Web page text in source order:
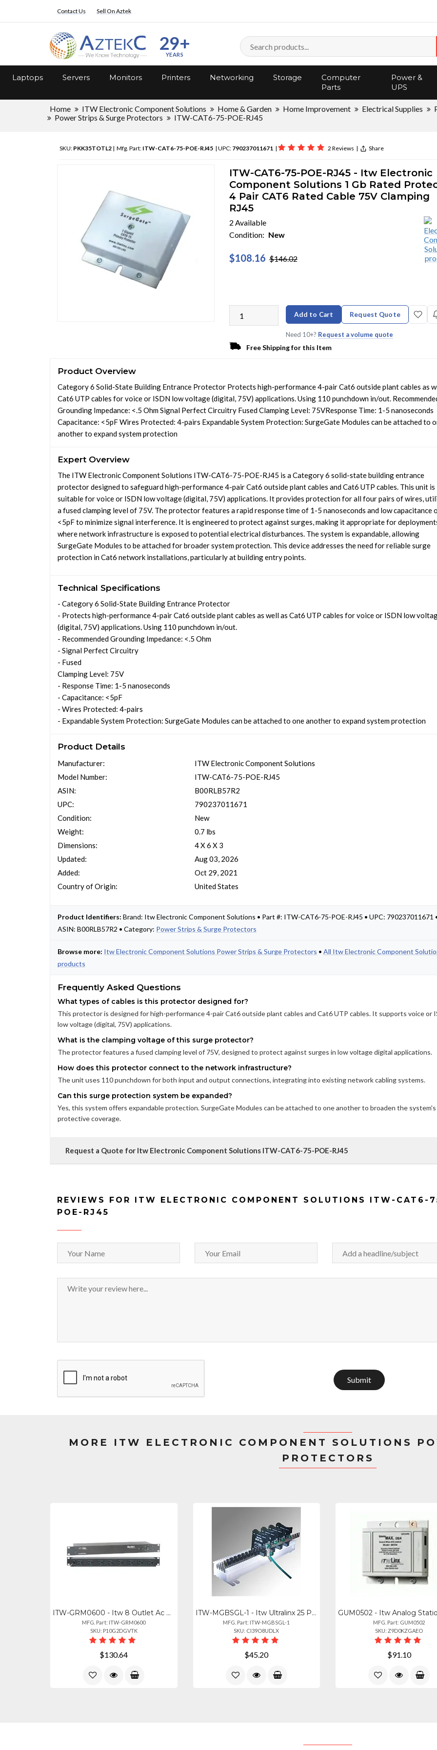
Contact Us Sell On Aztek
29+
YEARS
Laptops Servers Monitors Printers Networking Storage
Computer
Parts
Power &
UPS
Home ITW Electronic Component Solutions Home & Garden Home Improvement Electrical Supplies
Power Strips & Surge Protectors
ITW-CAT6-75-POE-RJ45
SKU: PKK35TOTL2 | Mfg. Part: ITW-CAT6-75-POE-RJ45 | UPC: 790237011671 | 2 Reviews | Share
ITW-CAT6-75-POE-RJ45 - Itw Electronic
Component Solutions 1 Gb Rated
4 Pair CAT6 Rated Cable 75V Clamping
RJ45
2 Available
Condition: New
$108.16 $146.02
Add to Cart Request Quote
Need 10+? Request a volume quote
Free Shipping for this Item
Product Overview
Category 6 Solid-State Building Entrance Protector Protects high-performance 4-pair Cat6 outside plant cables as
Cat6 UTP cables for voice or ISDN low voltage (digital, 75V) applications. Using 110 punchdown in/out.
Grounding Impedance: <.5 Ohm Signal Perfect Circuitry Fused Clamping Level: 75VResponse Time: 1-5 nanoseconds
Capacitance: <5pF Wires Protected: 4-pairs Expandable System Protection: SurgeGate Modules can be attached to
another to expand system protection
Expert Overview
The ITW Electronic Component Solutions ITW-CAT6-75-POE-RJ45 is a Category 6 solid-state building entrance
protector designed to safeguard high-performance 4-pair Cat6 outside plant cables and Cat6 UTP cables. This unit is
suitable for voice or ISDN low voltage (digital, 75V) applications. It provides protection for all four pairs of wires,
a fused clamping level of 75V. The protector features a rapid response time of 1-5 nanoseconds and low capacitance
<5pF to minimize signal interference. It is engineered to protect against surges, making it appropriate for
where network infrastructure is exposed to potential electrical disturbances. The system is expandable, allowing
SurgeGate Modules to be attached for broader system protection. This device addresses the need for reliable surge
protection in Cat6 network installations, particularly at building entry points.
Technical Specifications
- Category 6 Solid-State Building Entrance Protector
- Protects high-performance 4-pair Cat6 outside plant cables as well as Cat6 UTP cables for voice or ISDN low
(digital, 75V) applications. Using 110 punchdown in/out.
- Recommended Grounding Impedance: <.5 Ohm
- Signal Perfect Circuitry
- Fused
Clamping Level: 75V
- Response Time: 1-5 nanoseconds
- Capacitance: <5pF
- Wires Protected: 4-pairs
- Expandable System Protection: SurgeGate Modules can be attached to one another to expand system protection
Product Details
Manufacturer:
Model Number:
ASIN:
UPC:
Condition:
Weight:
Dimensions:
Updated:
Added:
Country of Origin:
ITW Electronic Component Solutions
ITW-CAT6-75-POE-RJ45
B00RLB57R2
790237011671
New
0.7 lbs
4 X 6 X 3
Aug 03, 2026
Oct 29, 2021
United States
Product Identifiers: Brand: Itw Electronic Component Solutions • Part #: ITW-CAT6-75-POE-RJ45 • UPC: 790237011671
ASIN: B00RLB57R2 • Category: Power Strips & Surge Protectors
Browse more: Itw Electronic Component Solutions Power Strips & Surge Protectors • All Itw Electronic Component
products
Frequently Asked Questions
What types of cables is this protector designed for?
This protector is designed for high-performance 4-pair Cat6 outside plant cables and Cat6 UTP cables. It supports voice or
low voltage (digital, 75V) applications.
What is the clamping voltage of this surge protector?
The protector features a fused clamping level of 75V, designed to protect against surges in low voltage digital applications.
How does this protector connect to the network infrastructure?
The unit uses 110 punchdown for both input and output connections, integrating into existing network cabling systems.
Can this surge protection system be expanded?
Yes, this system offers expandable protection. SurgeGate Modules can be attached to one another to broaden the system's
protective coverage.
Request a Quote for Itw Electronic Component Solutions ITW-CAT6-75-POE-RJ45
REVIEWS FOR ITW ELECTRONIC COMPONENT SOLUTIONS ITW-CAT6-
POE-RJ45
Submit
MORE ITW ELECTRONIC COMPONENT SOLUTIONS
PROTECTORS
ITW-GRM0600 - Itw 8 Outlet Ac Surge Protection Rack Mount 1u (2800-220-30)
MFG. Part: ITW-GRM0600
SKU: P10G2DGVTK
$130.64
ITW-MGBSGL-1 - Itw Ultralinx 25 Pair Ground Bar With Ground Screw Lug
MFG. Part: ITW-MGBSGL-1
SKU: CI39O8UDLX
$45.20
MFG. Part: GUM0502
SKU: Z9D0KZGAEO
$91.10